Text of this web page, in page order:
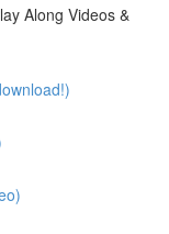
Along Videos &